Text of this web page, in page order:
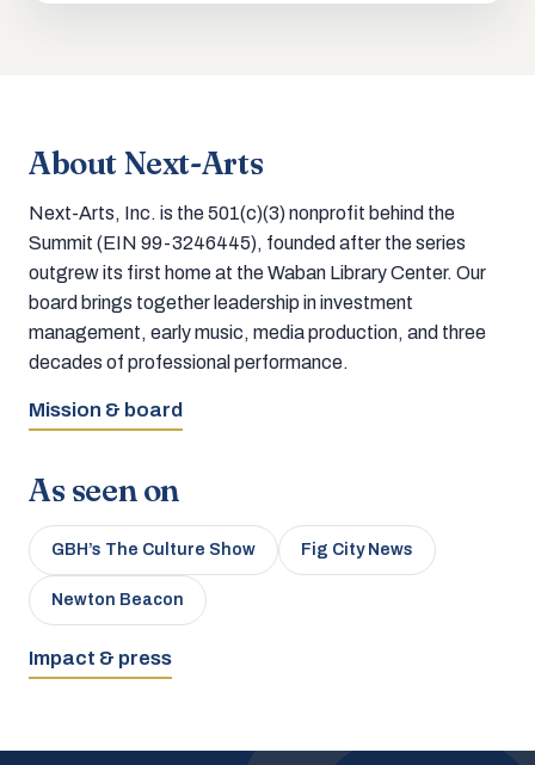
About Next-Arts
Next-Arts, Inc. is the 501(c)(3) nonprofit behind the
Summit (EIN 99-3246445), founded after the series
outgrew its first home at the Waban Library Center. Our
board brings together leadership in investment
management, early music, media production, and three
decades of professional performance.
Mission & board
As seen on
GBH’s The Culture Show Fig City News
Newton Beacon
Impact & press